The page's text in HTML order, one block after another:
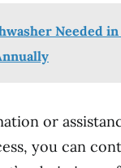
Needed in
or
you can